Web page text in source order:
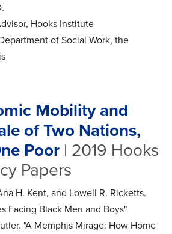
Hooks Institute
of Social Work, the
Mobility and
of Two Nations,
Poor | 2019 Hooks
Papers
H. Kent, and Lowell R. Ricketts.
Facing Black Men and Boys"
"A Memphis Mirage: How Home